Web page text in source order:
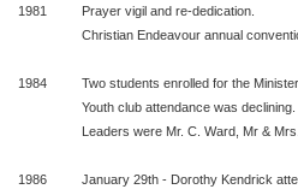
1981
Prayer vigil and re-dedication.
Christian Endeavour annual
1984
Two students enrolled for the
Youth club attendance was declining.
Leaders were Mr. C. Ward, Mr &
1986
January 29th - Dorothy Kendrick